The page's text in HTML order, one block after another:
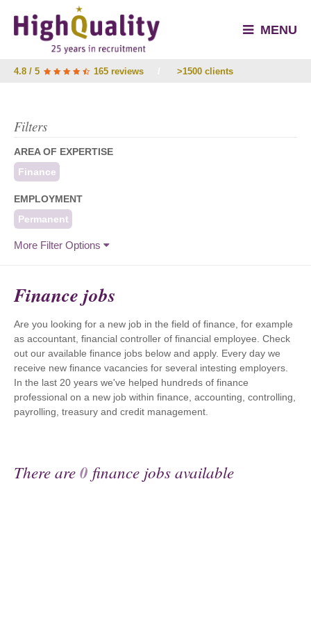
MENU
4.8 / 5 165 reviews >1500 clients
Filters
AREA OF EXPERTISE
Finance
EMPLOYMENT
Permanent
More Filter Options
Finance jobs
Are you looking for a new job in the field of finance, for example
as accountant, financial controller of financial employee. Check
out our available finance jobs below and apply. Every day we
receive new finance vacancies for several intesting employers.
In the last 20 years we've helped hundreds of finance
professional on a new job within finance, accounting, controlling,
payrolling, treasury and credit management.
There are0 finance jobs available